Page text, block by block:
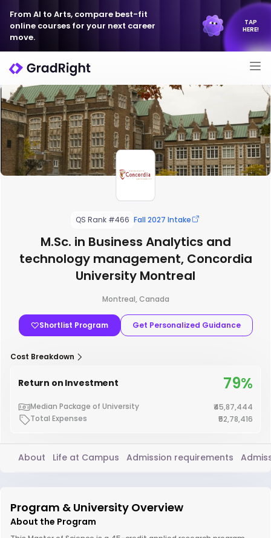
From AI to Arts, compare best-fit
online courses for your next career
move.
TAP
HERE!
QS Rank #466 Fall 2027 Intake
M.Sc. in Business Analytics and
technology management, Concordia
University Montreal
Montreal, Canada
Shortlist Program Get Personalized Guidance
Cost Breakdown
Return on Investment 79%
Median Package of University
₹45,87,444
Total Expenses
₹52,78,416
About Life at Campus Admission requirements
Program & University Overview
About the Program